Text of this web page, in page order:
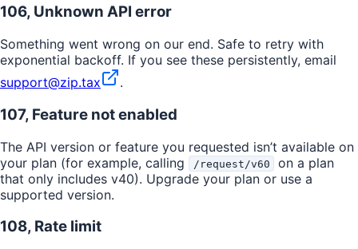
106, Unknown API error
Something went wrong on our end. Safe to retry with
exponential backoff. If you see these persistently, email
support@zip.tax
.
107, Feature not enabled
The API version or feature you requested isn’t available on
your plan (for example, calling
/request/v60
on a plan
that only includes v40). Upgrade your plan or use a
supported version.
108, Rate limit